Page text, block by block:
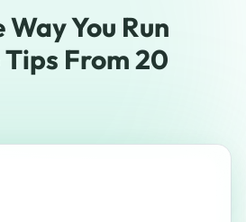
You Run
From 20